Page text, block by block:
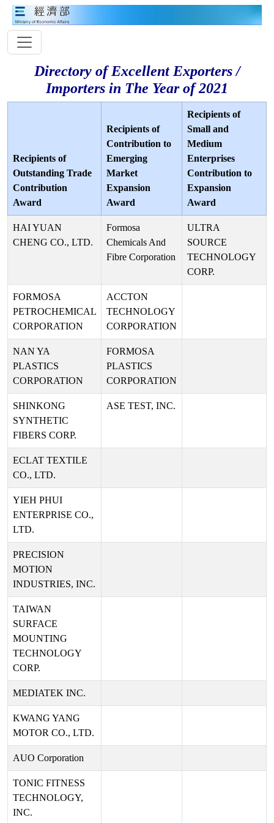
Directory of Excellent Exporters /
Importers in The Year of 2021
Recipients of
Outstanding Trade
Contribution
Award
Recipients of
Contribution to
Emerging
Market
Expansion
Award
Recipients of
Small and
Medium
Enterprises
Contribution to
Expansion
Award
HAI YUAN
CHENG CO., LTD.
Formosa
Chemicals And
Fibre Corporation
ULTRA
SOURCE
TECHNOLOGY
CORP.
FORMOSA
PETROCHEMICAL
CORPORATION
ACCTON
TECHNOLOGY
CORPORATION
NAN YA
PLASTICS
CORPORATION
FORMOSA
PLASTICS
CORPORATION
SHINKONG
SYNTHETIC
FIBERS CORP.
ASE TEST, INC.
ECLAT TEXTILE
CO., LTD.
YIEH PHUI
ENTERPRISE CO.,
LTD.
PRECISION
MOTION
INDUSTRIES, INC.
TAIWAN
SURFACE
MOUNTING
TECHNOLOGY
CORP.
MEDIATEK INC.
KWANG YANG
MOTOR CO., LTD.
AUO Corporation
TONIC FITNESS
TECHNOLOGY,
INC.